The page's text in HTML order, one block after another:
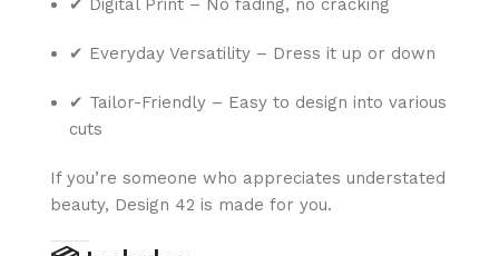
✔ Digital Print – No fading, no cracking
✔ Everyday Versatility – Dress it up or down
✔ Tailor-Friendly – Easy to design into various
cuts
If you’re someone who appreciates understated
beauty, Design 42 is made for you.